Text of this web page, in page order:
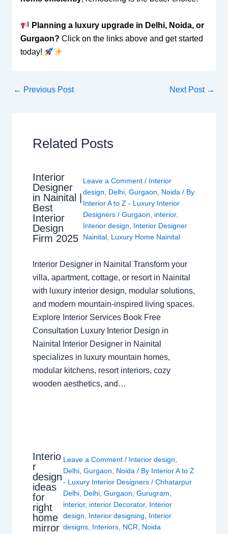
Planning a luxury upgrade in Delhi, Noida, or
Gurgaon? Click on the links above and get started
today!
← Previous Post Next Post →
Related Posts
Interior
Designer
in Nainital |
Best
Interior
Design
Firm 2025
Leave a Comment / Interior
design
Delhi, Gurgaon Noida / By
Interior A to Z - Luxury Interior
Designers / Gurgaon interior,
Interior design
Interior Designer
Nainital, Luxury Home Nainital
Interior Designer in Nainital Transform your
villa, apartment, cottage, or resort in Nainital
with luxury interior design, modular solutions,
and modern mountain-inspired living spaces.
Explore Interior Services Book Free
Consultation Luxury Interior Design in
Nainital Interior Designer in Nainital
specializes in luxury mountain homes,
modular kitchens, resort interiors, cozy
wooden aesthetics, and…
Interio
r
design
ideas
for
right
home
mirror
Leave a Comment / Interior design
Delhi ,Gurgaon Noida / By Interior A to Z
- Luxury Interior Designers/Chhatarpur
Delhi Delhi ,Gurgaon ,Gurugram
interior, interior Decorator, Interior
design
Interior designing
Interior
designs Interiors NCR Noida